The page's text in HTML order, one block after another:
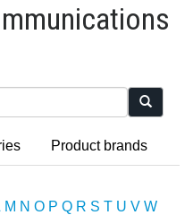
Product brands
M N O P Q R S T U V W